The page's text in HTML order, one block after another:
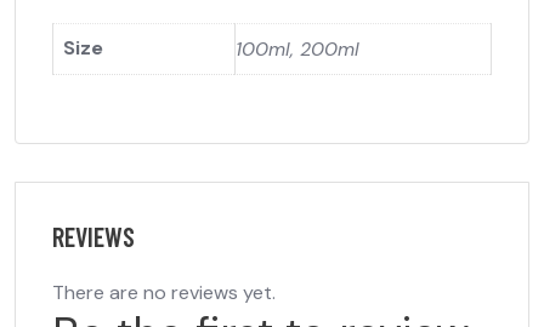
Size 100ml, 200ml
REVIEWS
There are no reviews yet.